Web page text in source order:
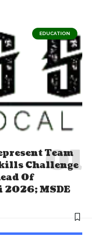
EDUCATION
Team
Challenge
Of
MSDE